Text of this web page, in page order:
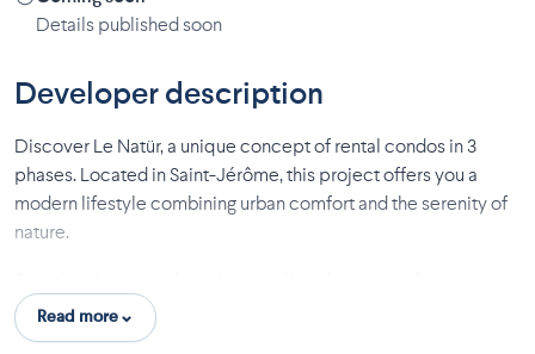
Details published soon
Developer description
Discover Le Natür, a unique concept of rental condos in 3
phases. Located in Saint-Jérôme, this project offers you a
modern lifestyle combining urban comfort and the serenity of
nature.
Space and convenience: Elevators, large private storage
Read more